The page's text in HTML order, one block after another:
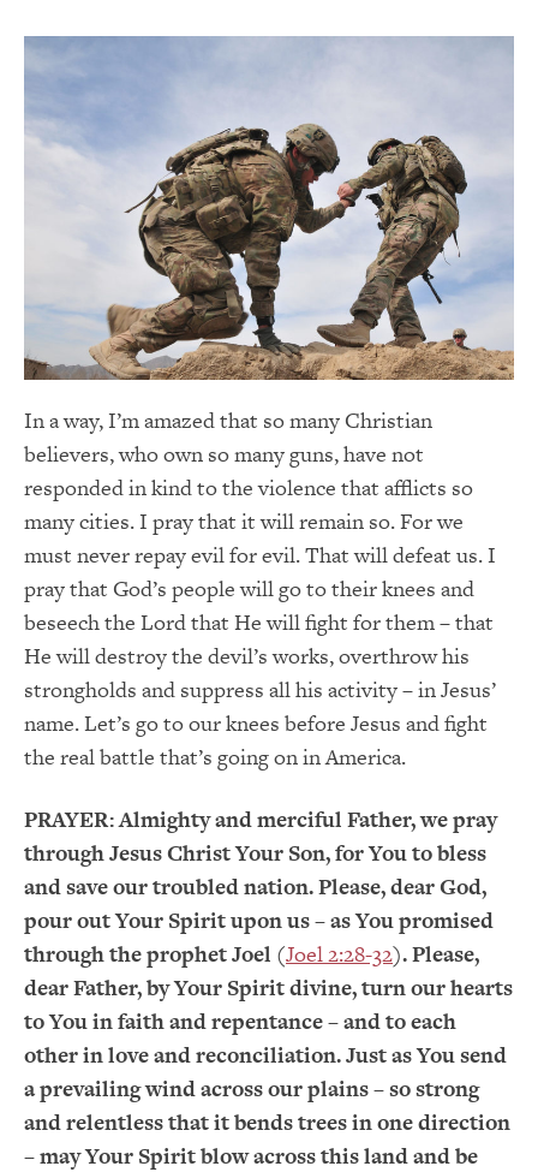
In a way, I’m amazed that so many Christian
believers, who own so many guns, have not
responded in kind to the violence that afflicts so
many cities. I pray that it will remain so. For we
must never repay evil for evil. That will defeat us. I
pray that God’s people will go to their knees and
beseech the Lord that He will fight for them – that
He will destroy the devil’s works, overthrow his
strongholds and suppress all his activity – in Jesus’
name. Let’s go to our knees before Jesus and fight
the real battle that’s going on in America.
PRAYER:Almighty and merciful Father, we pray
through Jesus Christ Your Son, for You to bless
and save our troubled nation. Please, dear God,
pour out Your Spirit upon us – as You promised
through the prophet Joel (Joel 2:28-32). Please,
dear Father, by Your Spirit divine, turn our hearts
to You in faith and repentance – and to each
other in love and reconciliation. Just as You send
a prevailing wind across our plains – so strong
and relentless that it bends trees in one direction
– may Your Spirit blow across this land and be